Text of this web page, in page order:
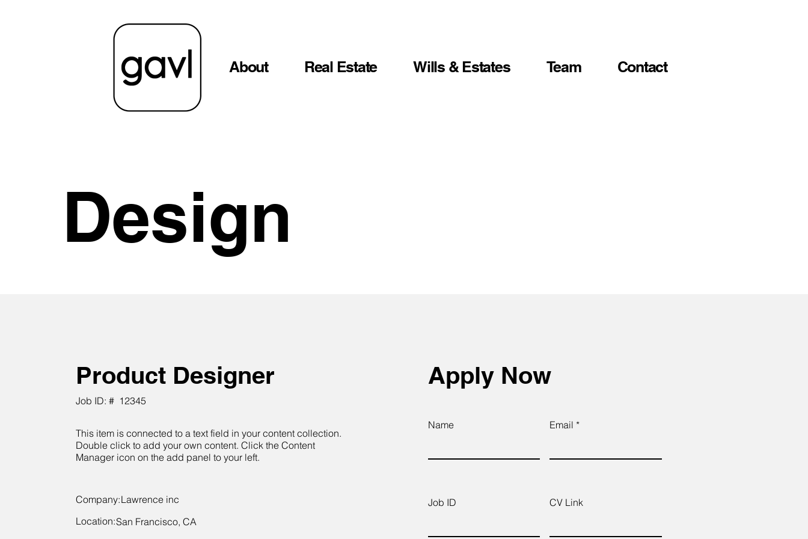
About Real Estate Wills & Estates Team Contact
Design
Product Designer
Job ID: # 12345
This item is connected to a text field in your content collection.
Double click to add your own content. Click the Content
Manager icon on the add panel to your left.
Company:Lawrence inc
Location:San Francisco, CA
Apply Now
Name Email
Job ID CV Link